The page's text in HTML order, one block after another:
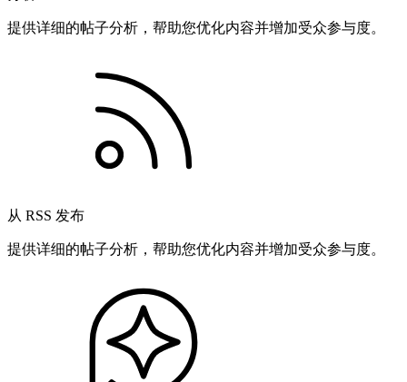
提供详细的帖子分析，帮助您优化内容并增加受众参与度。
从 RSS 发布
提供详细的帖子分析，帮助您优化内容并增加受众参与度。